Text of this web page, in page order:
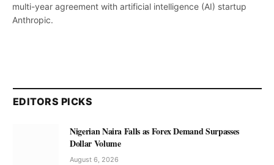
multi-year agreement with artificial intelligence (AI) startup
Anthropic.
EDITORS PICKS
Nigerian Naira Falls as Forex Demand Surpasses
Dollar Volume
August 6, 2026